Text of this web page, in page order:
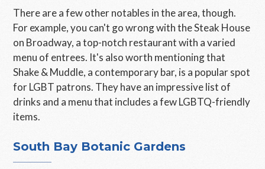
There are a few other notables in the area, though.
For example, you can't go wrong with the Steak House
on Broadway, a top-notch restaurant with a varied
menu of entrees. It's also worth mentioning that
Shake & Muddle, a contemporary bar, is a popular spot
for LGBT patrons. They have an impressive list of
drinks and a menu that includes a few LGBTQ-friendly
items.
South Bay Botanic Gardens